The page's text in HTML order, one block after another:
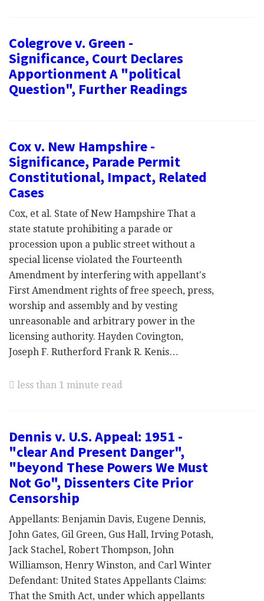
Colegrove v. Green -
Significance, Court Declares
Apportionment A "political
Question", Further Readings
Cox v. New Hampshire -
Significance, Parade Permit
Constitutional, Impact, Related
Cases
Cox, et al. State of New Hampshire That a
state statute prohibiting a parade or
procession upon a public street without a
special license violated the Fourteenth
Amendment by interfering with appellant's
First Amendment rights of free speech, press,
worship and assembly and by vesting
unreasonable and arbitrary power in the
licensing authority. Hayden Covington,
Joseph F. Rutherford Frank R. Kenis…
less than 1 minute read
Dennis v. U.S. Appeal: 1951 -
"clear And Present Danger",
"beyond These Powers We Must
Not Go", Dissenters Cite Prior
Censorship
Appellants: Benjamin Davis, Eugene Dennis,
John Gates, Gil Green, Gus Hall, Irving Potash,
Jack Stachel, Robert Thompson, John
Williamson, Henry Winston, and Carl Winter
Defendant: United States Appellants Claims:
That the Smith Act, under which appellants